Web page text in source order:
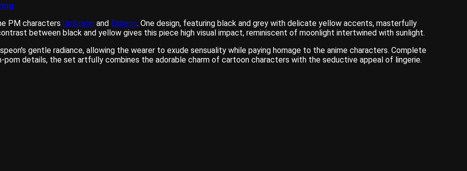
PM characters Umbreon and Espeon. One design, featuring black and grey with delicate yellow accents, masterfully
between black and yellow gives this piece high visual impact, reminiscent of moonlight intertwined with sunlight.
gentle radiance, allowing the wearer to exude sensuality while paying homage to the anime characters. Complete
pom details, the set artfully combines the adorable charm of cartoon characters with the seductive appeal of lingerie.